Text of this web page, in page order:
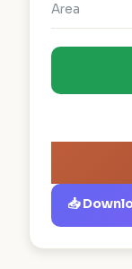
Area
📥